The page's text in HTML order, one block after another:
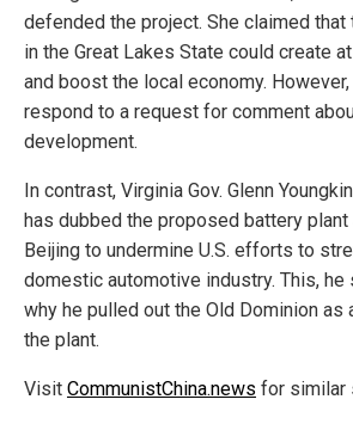
defended the project. She claimed
in the Great Lakes State could create
and boost the local economy.
respond to a request for comment
development.
In contrast, Virginia Gov. Glenn
has dubbed the proposed battery plant
Beijing to undermine U.S. efforts to
domestic automotive industry. This, he
why he pulled out the Old Dominion
the plant.
Visit CommunistChina.news for similar